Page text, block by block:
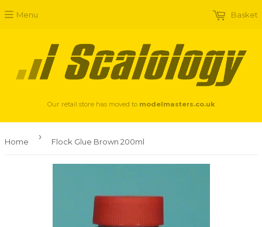
Our retail store has moved to modelmasters.co.uk
Menu Basket
Home › Flock Glue Brown 200ml